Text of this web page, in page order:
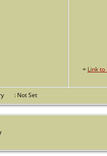
= Link
: Not Set